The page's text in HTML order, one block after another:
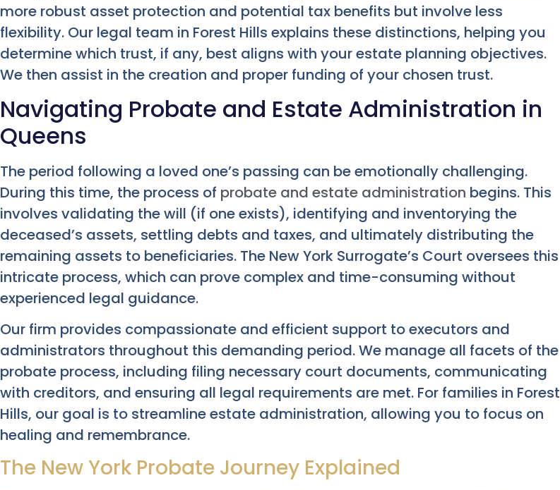
more robust asset protection and potential tax benefits but involve less
flexibility. Our legal team in Forest Hills explains these distinctions, helping you
determine which trust, if any, best aligns with your estate planning objectives.
We then assist in the creation and proper funding of your chosen trust.
Navigating Probate and Estate Administration in
Queens
The period following a loved one’s passing can be emotionally challenging.
During this time, the process of probate and estate administration begins. This
involves validating the will (if one exists), identifying and inventorying the
deceased’s assets, settling debts and taxes, and ultimately distributing the
remaining assets to beneficiaries. The New York Surrogate’s Court oversees this
intricate process, which can prove complex and time-consuming without
experienced legal guidance.
Our firm provides compassionate and efficient support to executors and
administrators throughout this demanding period. We manage all facets of the
probate process, including filing necessary court documents, communicating
with creditors, and ensuring all legal requirements are met. For families in Forest
Hills, our goal is to streamline estate administration, allowing you to focus on
healing and remembrance.
The New York Probate Journey Explained